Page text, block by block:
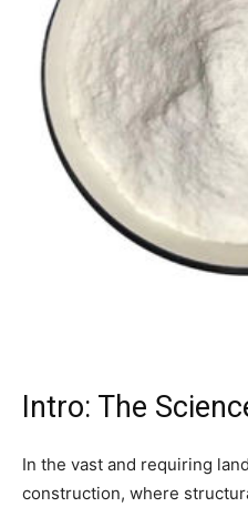
Intro: The
In the vast and requiring
construction, where